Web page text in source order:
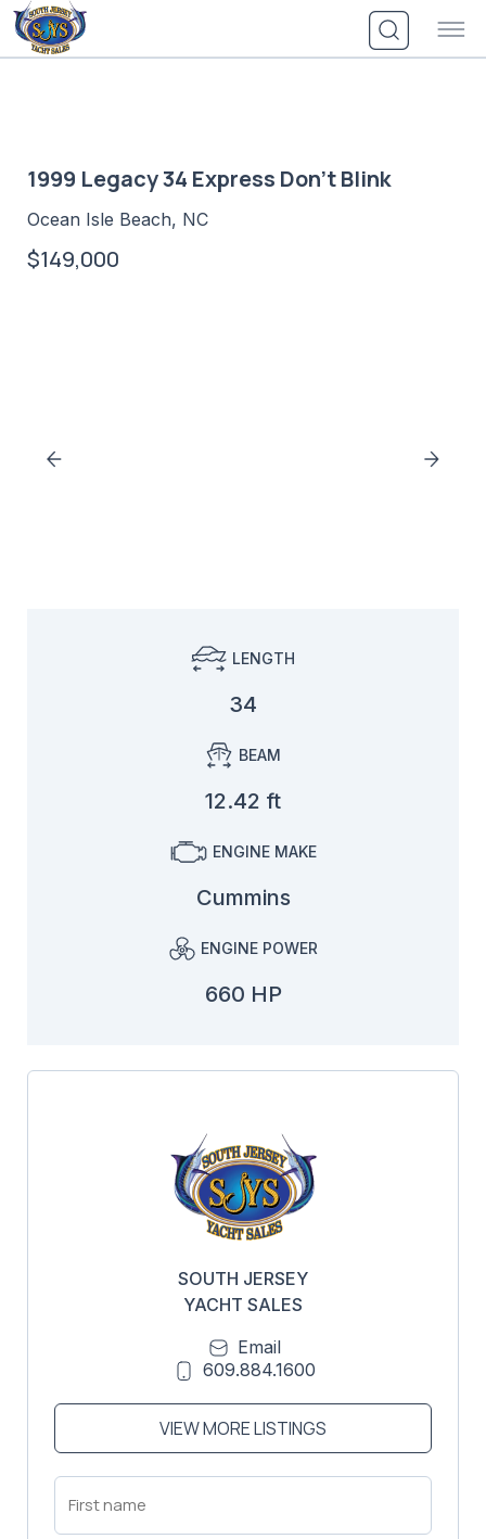
Skip
to
content
1999 Legacy 34 Express Don't Blink
Ocean Isle Beach, NC
$149,000
LENGTH
34
BEAM
12.42 ft
ENGINE MAKE
Cummins
ENGINE POWER
660 HP
SOUTH JERSEY
YACHT SALES
Email
609.884.1600
VIEW MORE LISTINGS
First
Name